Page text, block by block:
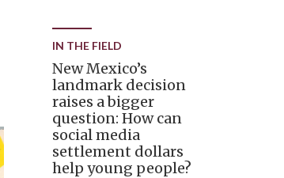
IN THE FIELD
New Mexico’s
landmark decision
raises a bigger
question: How can
social media
settlement dollars
help young people?